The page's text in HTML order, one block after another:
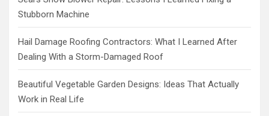
Stubborn Machine
Hail Damage Roofing Contractors: What I Learned After
Dealing With a Storm-Damaged Roof
Beautiful Vegetable Garden Designs: Ideas That Actually
Work in Real Life